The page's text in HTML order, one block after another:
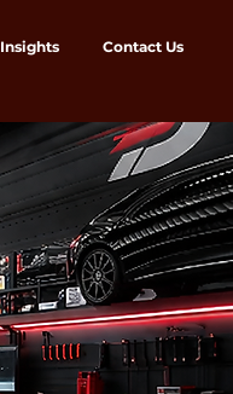
Insights Contact Us